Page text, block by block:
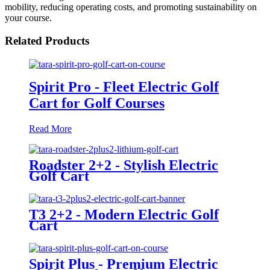
mobility, reducing operating costs, and promoting sustainability on
your course.
Related Products
Spirit Pro - Fleet Electric Golf
Cart for Golf Courses
Read More
Roadster 2+2 - Stylish Electric
Golf Cart
T3 2+2 - Modern Electric Golf
Cart
Spirit Plus - Premium Electric